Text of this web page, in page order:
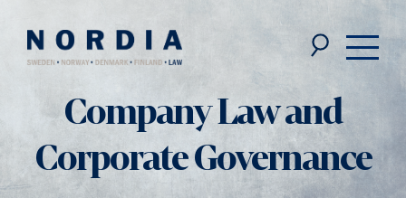
Law
Company Law and
Corporate Governance